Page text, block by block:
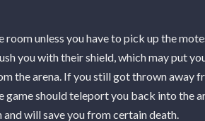
Seventh Seraph weapon and the
try to clear all of them with
your safety. They also won't
Psions before cleansing the last pillar.
unless you have to pick up the
you with their shield, which may put
the arena. If you still got thrown away
game should teleport you back into the
will save you from certain death.